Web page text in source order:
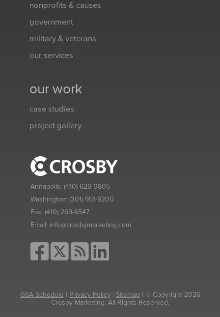
nonprofits & causes
government
military & veterans
our services
our work
case studies
project gallery
Annapolis: (410) 626-0805
Washington: (301) 951-9200
Fax: (410) 269-6547
Email: info@crosbymarketing.com
GSA Schedule | Privacy Policy| Sitemap| © Copyright 2026
Crosby Marketing. All Rights Reserved.